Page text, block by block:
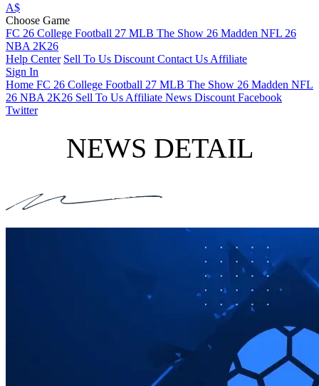
A$
Choose Game
FC 26 College Football 27 MLB The Show 26 Madden NFL 26
NBA 2K26
Help Center Sell To Us Discount Contact Us Affiliate
Sign In
Home FC 26 College Football 27 MLB The Show 26 Madden NFL
26 NBA 2K26 Sell To Us Affiliate News Discount Facebook
Twitter
NEWS DETAIL